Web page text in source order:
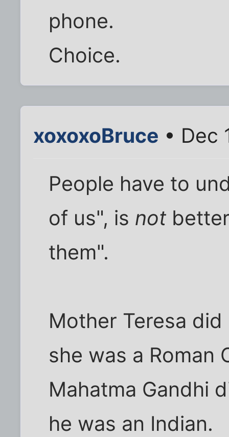
phone.
Choice.
xoxoxoBruce • Dec
People have to
of us", is not
them".
Mother Teresa
she was a Roman
Mahatma Gandhi
he was an Indian.